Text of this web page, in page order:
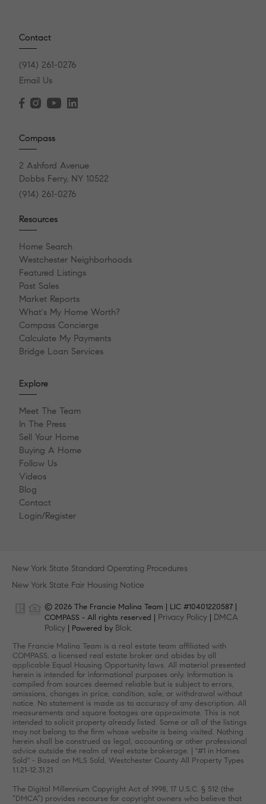
Contact
(914) 261-0276
Email Us
Compass
2 Ashford Avenue
Dobbs Ferry, NY 10522
(914) 261-0276
Resources
Home Search
Westchester Neighborhoods
Featured Listings
Past Sales
Market Reports
What's My Home Worth?
Compass Concierge
Calculate My Payments
Bridge Loan Services
Explore
Meet The Team
In The Press
Sell Your Home
Buying A Home
Follow Us
Videos
Blog
Contact
Login/Register
New York State Standard Operating Procedures
New York State Fair Housing Notice
© 2026 The Francie Malina Team | LIC #10401220587 |
COMPASS - All rights reserved | Privacy Policy | DMCA
Policy | Powered by Blok.
The Francie Malina Team is a real estate team affiliated with
COMPASS, a licensed real estate broker and abides by all
applicable Equal Housing Opportunity laws. All material presented
herein is intended for informational purposes only. Information is
compiled from sources deemed reliable but is subject to errors,
omissions, changes in price, condition, sale, or withdrawal without
notice. No statement is made as to accuracy of any description. All
measurements and square footages are approximate. This is not
intended to solicit property already listed. Some or all of the listings
may not belong to the firm whose website is being visited. Nothing
herein shall be construed as legal, accounting or other professional
advice outside the realm of real estate brokerage. | "#1 in Homes
Sold" - Based on MLS Sold, Westchester County All Property Types
1.1.21-12.31.21
The Digital Millennium Copyright Act of 1998, 17 U.S.C. § 512 (the
“DMCA”) provides recourse for copyright owners who believe that